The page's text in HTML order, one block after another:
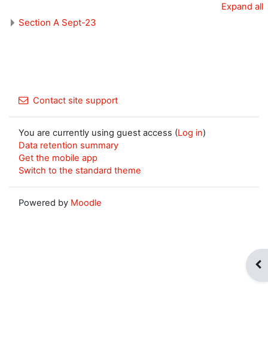
Expand all
Section A Sept-23
Contact site support
You are currently using guest access (Log in)
Data retention summary
Get the mobile app
Switch to the standard theme
Powered by Moodle